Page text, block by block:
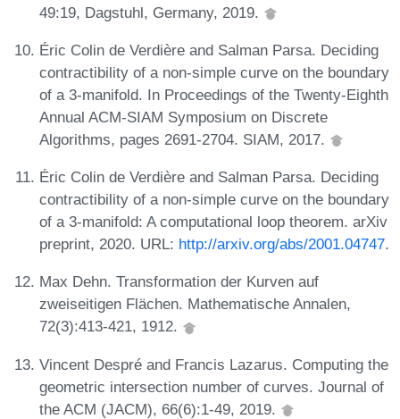
49:19, Dagstuhl, Germany, 2019.
Éric Colin de Verdière and Salman Parsa. Deciding
contractibility of a non-simple curve on the boundary
of a 3-manifold. In Proceedings of the Twenty-Eighth
Annual ACM-SIAM Symposium on Discrete
Algorithms, pages 2691-2704. SIAM, 2017.
Éric Colin de Verdière and Salman Parsa. Deciding
contractibility of a non-simple curve on the boundary
of a 3-manifold: A computational loop theorem. arXiv
preprint, 2020. URL: http://arxiv.org/abs/2001.04747.
Max Dehn. Transformation der Kurven auf
zweiseitigen Flächen. Mathematische Annalen,
72(3):413-421, 1912.
Vincent Despré and Francis Lazarus. Computing the
geometric intersection number of curves. Journal of
the ACM (JACM), 66(6):1-49, 2019.